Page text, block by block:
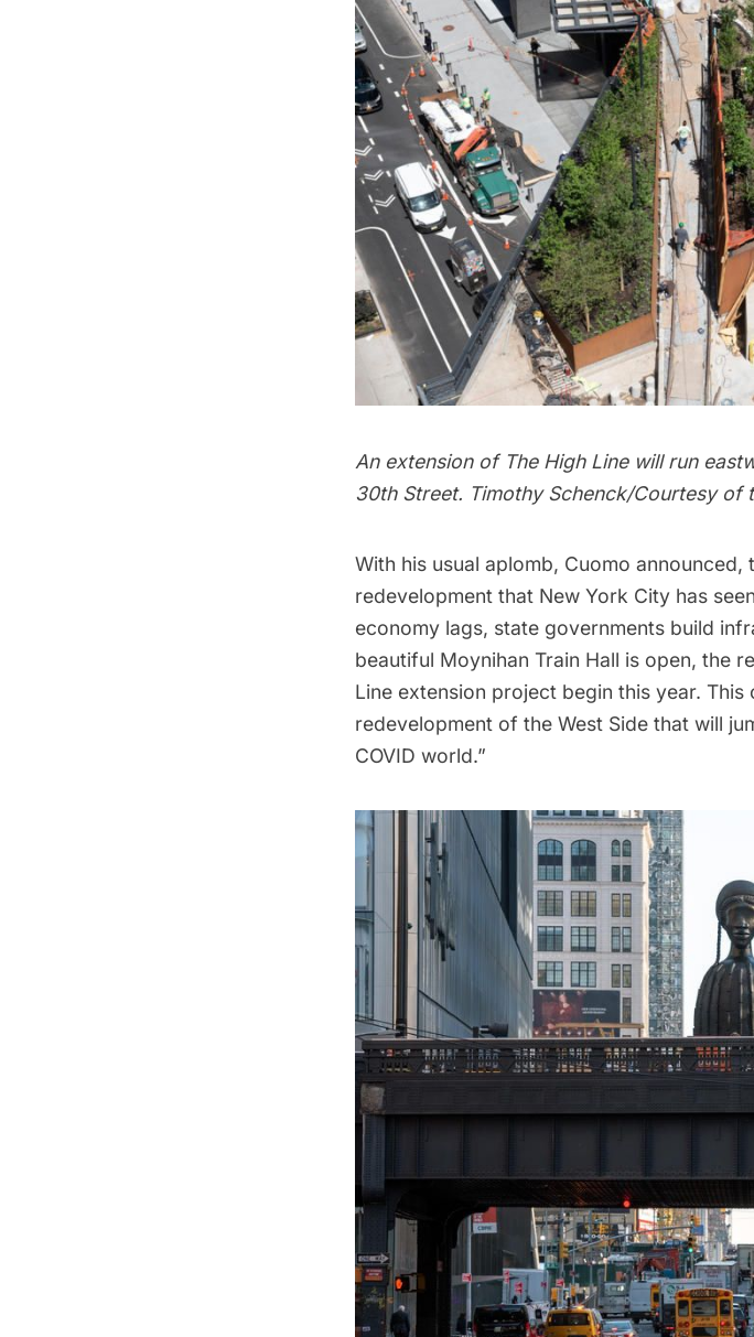
An extension of The High Line will run
30th Street. Timothy Schenck/Courtesy of
With his usual aplomb, Cuomo
redevelopment that New York City has
economy lags, state governments build
beautiful Moynihan Train Hall is open, the
Line extension project begin this year.
redevelopment of the West Side that will
COVID world.”